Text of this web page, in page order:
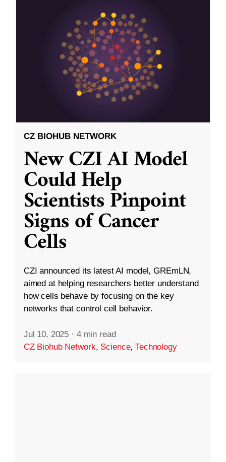
CZ BIOHUB NETWORK
New CZI AI Model
Could Help
Scientists Pinpoint
Signs of Cancer
Cells
CZI announced its latest AI model, GREmLN,
aimed at helping researchers better understand
how cells behave by focusing on the key
networks that control cell behavior.
Jul 10, 2025 · 4 min read
CZ Biohub Network, Science,Technology